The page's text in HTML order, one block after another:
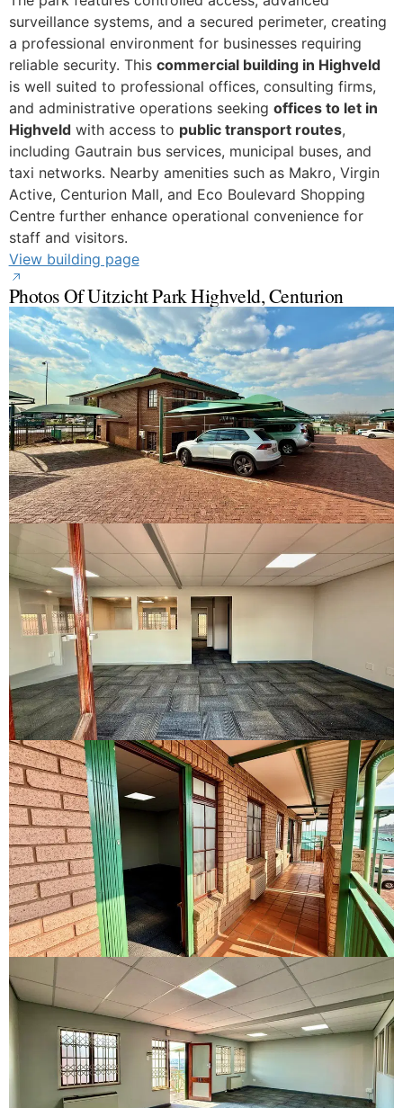
surveillance systems, and a secured perimeter, creating
a professional environment for businesses requiring
reliable security. This commercial building in Highveld
is well suited to professional offices, consulting firms,
and administrative operations seeking offices to let in
Highveldwith access to public transport routes,
including Gautrain bus services, municipal buses, and
taxi networks. Nearby amenities such as Makro, Virgin
Active, Centurion Mall, and Eco Boulevard Shopping
Centre further enhance operational convenience for
staff and visitors.
View building page
Photos Of Uitzicht Park Highveld, Centurion